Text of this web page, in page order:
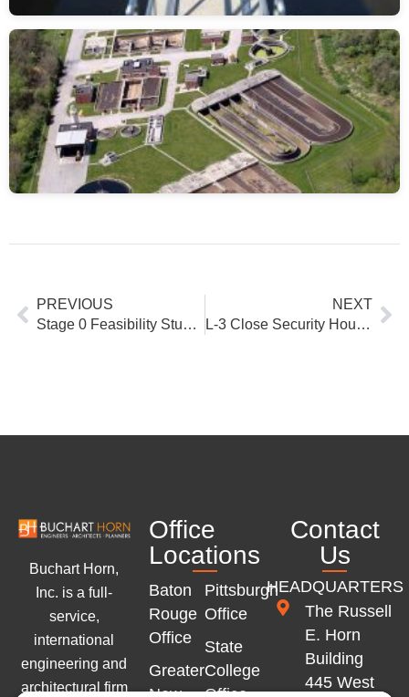
Prev
PREVIOUS
Stage 0 Feasibility Study, Intersection Evaluation at US 190 and LA 25
NEXT
L-3 Close Security Housing Unit Design/Build, State Correctional Institution Pine Grove, PA DGS
Buchart Horn,
Inc. is a full-
service,
international
engineering and
architectural firm
Office
Locations
Baton
Rouge
Office
Greater
Pittsburgh
Office
State
College
Contact
Us
HEADQUARTERS
The Russell
E. Horn
Building
445 West